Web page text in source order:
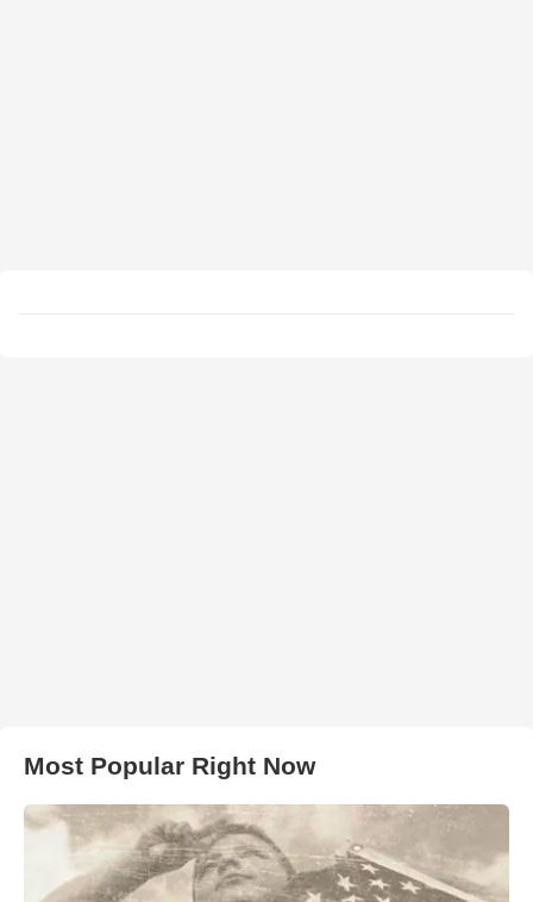
Most Popular Right Now